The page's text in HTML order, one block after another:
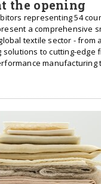
the opening
representing 54
a comprehensive
textile sector - from
solutions to cutting-edge
manufacturing